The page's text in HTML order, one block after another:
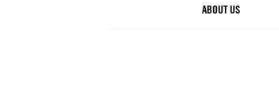
ABOUT US